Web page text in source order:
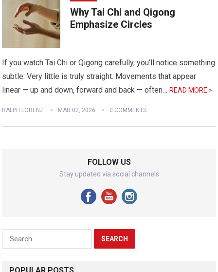
Why Tai Chi and Qigong
Emphasize Circles
If you watch Tai Chi or Qigong carefully, you’ll notice something
subtle. Very little is truly straight. Movements that appear
linear — up and down, forward and back — often…READ MORE »
RALPH LORENZ MAR 02, 2026 0 COMMENTS
FOLLOW US
Stay updated via social channels
Search
for: